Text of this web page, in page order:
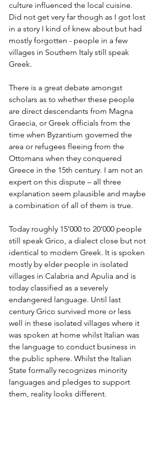
culture influenced the local cuisine.
Did not get very far though as I got lost
in a story I kind of knew about but had
mostly forgotten - people in a few
villages in Southern Italy still speak
Greek.
There is a great debate amongst
scholars as to whether these people
are direct descendants from Magna
Graecia, or Greek officials from the
time when Byzantium governed the
area or refugees fleeing from the
Ottomans when they conquered
Greece in the 15th century. I am not an
expert on this dispute – all three
explanation seem plausible and maybe
a combination of all of them is true.
Today roughly 15’000 to 20’000 people
still speak Grico, a dialect close but not
identical to modern Greek. It is spoken
mostly by elder people in isolated
villages in Calabria and Apulia and is
today classified as a severely
endangered language. Until last
century Grico survived more or less
well in these isolated villages where it
was spoken at home whilst Italian was
the language to conduct business in
the public sphere. Whilst the Italian
State formally recognizes minority
languages and pledges to support
them, reality looks different.